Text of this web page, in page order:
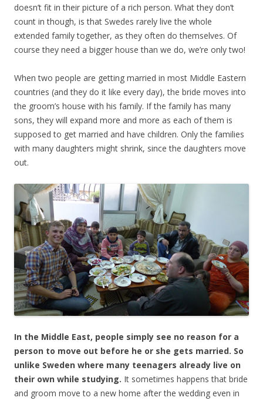
doesn’t fit in their picture of a rich person. What they don’t
count in though, is that Swedes rarely live the whole
extended family together, as they often do themselves. Of
course they need a bigger house than we do, we’re only two!
When two people are getting married in most Middle Eastern
countries (and they do it like every day), the bride moves into
the groom’s house with his family. If the family has many
sons, they will expand more and more as each of them is
supposed to get married and have children. Only the families
with many daughters might shrink, since the daughters move
out.
In the Middle East, people simply see no reason for a
person to move out before he or she gets married. So
unlike Sweden where many teenagers already live on
their own while studying. It sometimes happens that bride
and groom move to a new home after the wedding even in